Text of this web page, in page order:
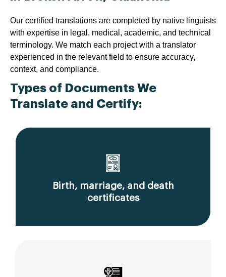
Our certified translations are completed by native linguists
with expertise in legal, medical, academic, and technical
terminology. We match each project with a translator
experienced in the relevant field to ensure accuracy,
context, and compliance.
Types of Documents We
Translate and Certify:
Birth, marriage, and death
certificates